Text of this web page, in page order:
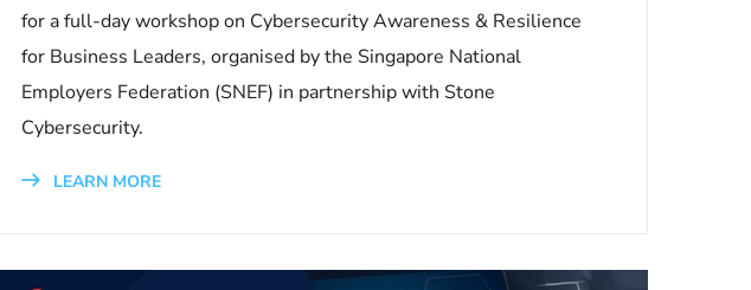
for a full-day workshop on Cybersecurity Awareness & Resilience
for Business Leaders, organised by the Singapore National
Employers Federation (SNEF) in partnership with Stone
Cybersecurity.
LEARN MORE